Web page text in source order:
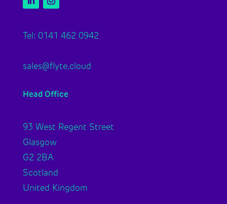
Tel: 0141 462 0942
sales@flyte.cloud
Head Office
93 West Regent Street
Glasgow
G2 2BA
Scotland
United Kingdom